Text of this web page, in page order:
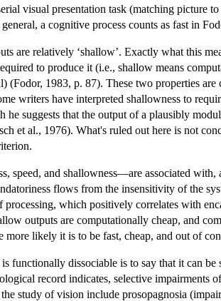
visual presentation task (matching picture
a cognitive process counts as fast in
are relatively ‘shallow’. Exactly what this
to produce it (i.e., shallow means
(Fodor, 1983, p. 87). These two properties
writers have interpreted shallowness to
suggests that the output of a plausibly
et al., 1976). What's ruled out here is not
speed, and shallowness—are associated
flows from the insensitivity of the
which positively correlates with
outputs are computationally cheap, and
more likely it is to be fast, cheap, and out of
is functionally dissociable is to say that it can
record indicates, selective impairments
study of vision include prosopagnosia